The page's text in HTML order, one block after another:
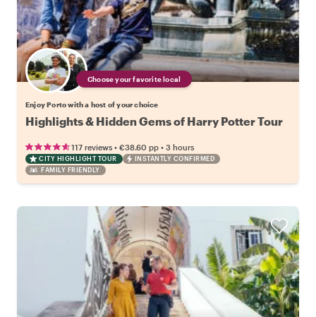
Choose your favorite local
Enjoy Porto with a host of your choice
Highlights & Hidden Gems of Harry Potter Tour
117 reviews • €38.60 pp • 3 hours
CITY HIGHLIGHT TOUR
INSTANTLY CONFIRMED
FAMILY FRIENDLY